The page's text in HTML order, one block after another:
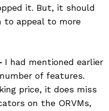
it. But, it should
to appeal to more
I had mentioned earlier
of features.
price, it does miss
on the ORVMs,